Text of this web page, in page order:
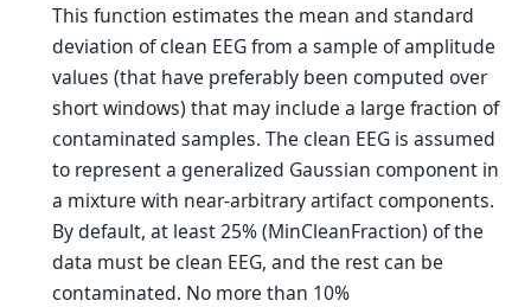
This function estimates the mean and standard
deviation of clean EEG from a sample of amplitude
values (that have preferably been computed over
short windows) that may include a large fraction of
contaminated samples. The clean EEG is assumed
to represent a generalized Gaussian component in
a mixture with near-arbitrary artifact components.
By default, at least 25% (MinCleanFraction) of the
data must be clean EEG, and the rest can be
contaminated. No more than 10%